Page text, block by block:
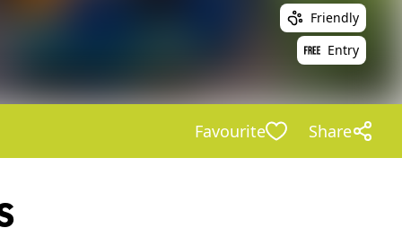
Friendly
Entry
Favourite Share